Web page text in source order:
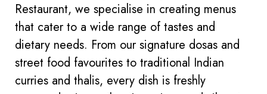
Restaurant, we specialise in creating menus
that cater to a wide range of tastes and
dietary needs. From our signature dosas and
street food favourites to traditional Indian
curries and thalis, every dish is freshly